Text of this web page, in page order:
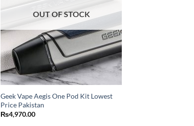
OUT OF STOCK
Geek Vape Aegis One Pod Kit Lowest
Price Pakistan
₨4,970.00